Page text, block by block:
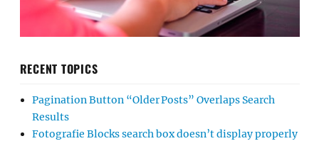
RECENT TOPICS
Pagination Button “Older Posts” Overlaps Search
Results
Fotografie Blocks search box doesn’t display properly